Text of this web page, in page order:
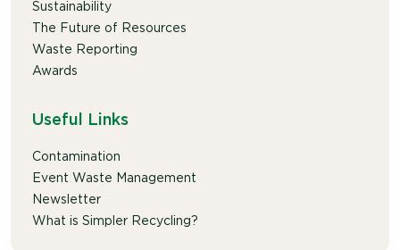
Sustainability
The Future of Resources
Waste Reporting
Awards
Useful Links
Contamination
Event Waste Management
Newsletter
What is Simpler Recycling?